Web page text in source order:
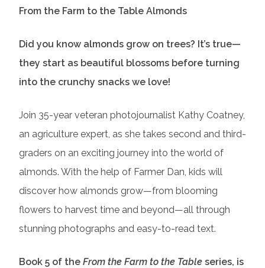
From the Farm to the Table Almonds
Did you know almonds grow on trees? It’s true—
they start as beautiful blossoms before turning
into the crunchy snacks we love!
Join 35-year veteran photojournalist Kathy Coatney,
an agriculture expert, as she takes second and third-
graders on an exciting journey into the world of
almonds. With the help of Farmer Dan, kids will
discover how almonds grow—from blooming
flowers to harvest time and beyond—all through
stunning photographs and easy-to-read text.
Book 5 of the From the Farm to the Table series, is